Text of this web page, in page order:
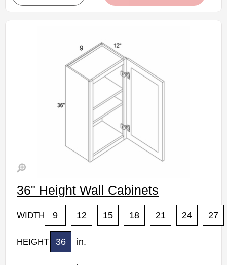
• Crisp white finish
(RTA) Ready to Assemble Kitchen Cabinet
36" Height Wall Cabinets
WIDTH 9 12 15 18 21 24 27
HEIGHT 36 in.